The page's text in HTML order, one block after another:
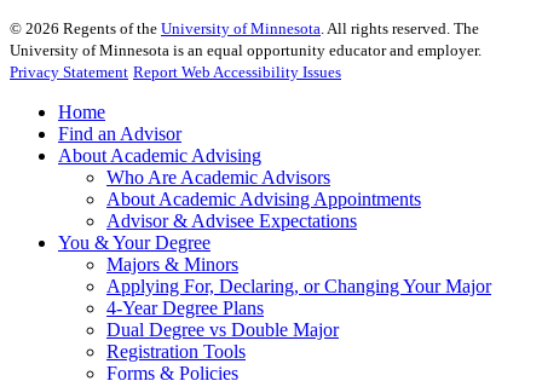
© 2026 Regents of the University of Minnesota . All rights reserved. The
University of Minnesota is an equal opportunity educator and employer.
Privacy Statement Report Web Accessibility Issues
Home
Find an Advisor
About Academic Advising
Who Are Academic Advisors
About Academic Advising Appointments
Advisor & Advisee Expectations
You & Your Degree
Majors & Minors
Applying For, Declaring, or Changing Your Major
4-Year Degree Plans
Dual Degree vs Double Major
Registration Tools
Forms & Policies